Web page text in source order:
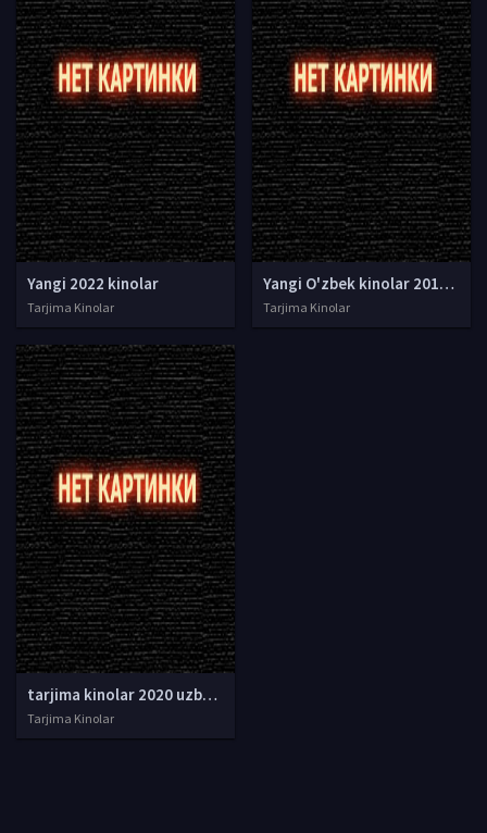
Yangi 2022 kinolar
Tarjima Kinolar
Yangi O'zbek kinolar 2010-2011-2012-2013-2014-2015-2016-2017-2018-2019-2020-2021-2022-2023-2024-2025 O'zbek tilida Uzbek tarjima Full HD
Tarjima Kinolar
tarjima kinolar 2020 uzbek tilida, tarjima kinolar komediya, tarjima kinolar skachat, boevik tarjima kinolar, tarjima kinolar скачать, tarjima kinolar uzbek tilida skachat, tarjima kinolar saytlari, 7777.uz tarjima kinolar, tarjima kinolar skachat, t
Tarjima Kinolar